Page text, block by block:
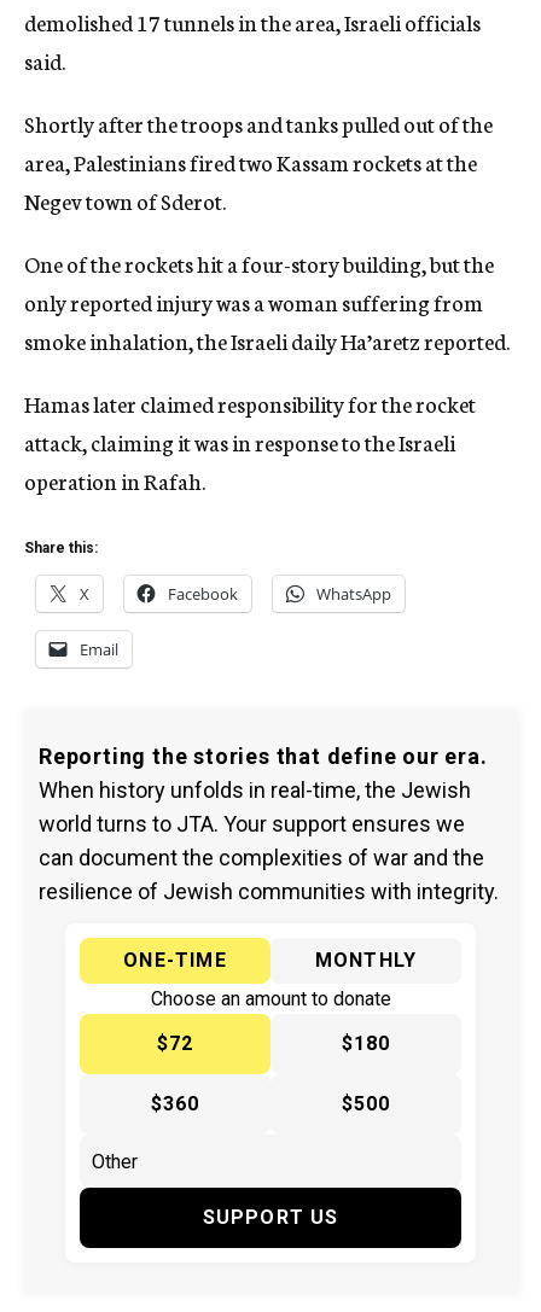
demolished 17 tunnels in the area, Israeli officials
said.
Shortly after the troops and tanks pulled out of the
area, Palestinians fired two Kassam rockets at the
Negev town of Sderot.
One of the rockets hit a four-story building, but the
only reported injury was a woman suffering from
smoke inhalation, the Israeli daily Ha’aretz reported.
Hamas later claimed responsibility for the rocket
attack, claiming it was in response to the Israeli
operation in Rafah.
Share this:
X Facebook WhatsApp
Email
Reporting the stories that define our era.
When history unfolds in real-time, the Jewish
world turns to JTA. Your support ensures we
can document the complexities of war and the
resilience of Jewish communities with integrity.
ONE-TIME
MONTHLY
Choose an amount to donate
$72
$180
$360 $500
SUPPORT US